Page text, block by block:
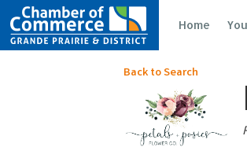
Home
Back to Search